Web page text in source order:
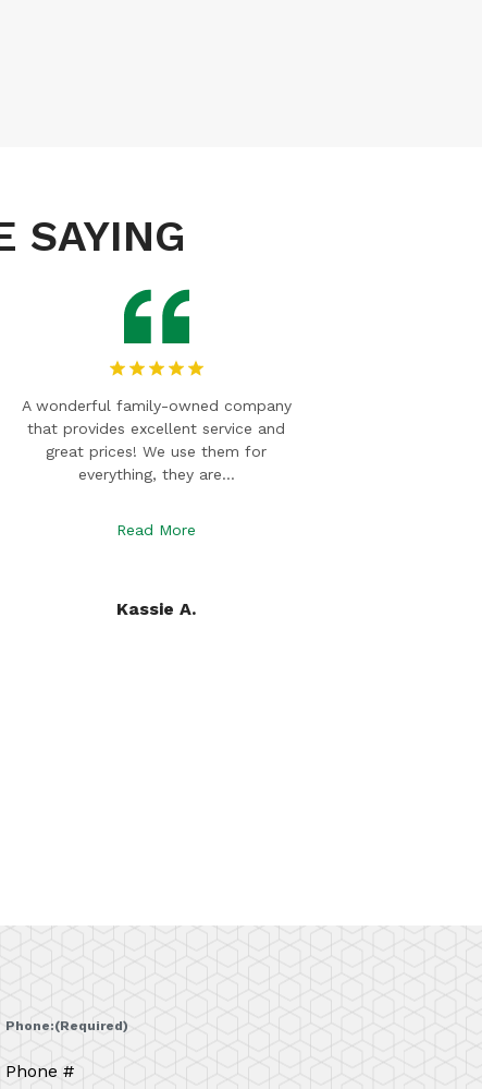
SAYING
American Debris Box is an outstanding
company! They immediately took care
of my rental needs. They are friendly
and…
Read More
Teresa A.
Phone:(Required)